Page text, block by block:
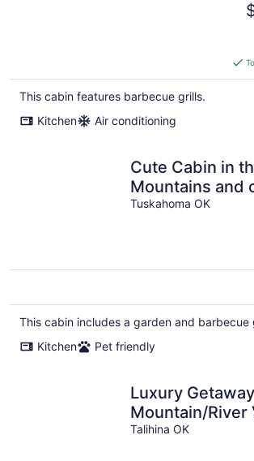
This cabin features barbecue grills.
Kitchen
Air conditioning
Cute Cabin in
Mountains and
property. 2 ACs / High
Tuskahoma OK
This cabin includes a garden and barbecue
Kitchen
Pet friendly
Luxury Getaway
Mountain/River
BBQ/Fishing
Talihina OK